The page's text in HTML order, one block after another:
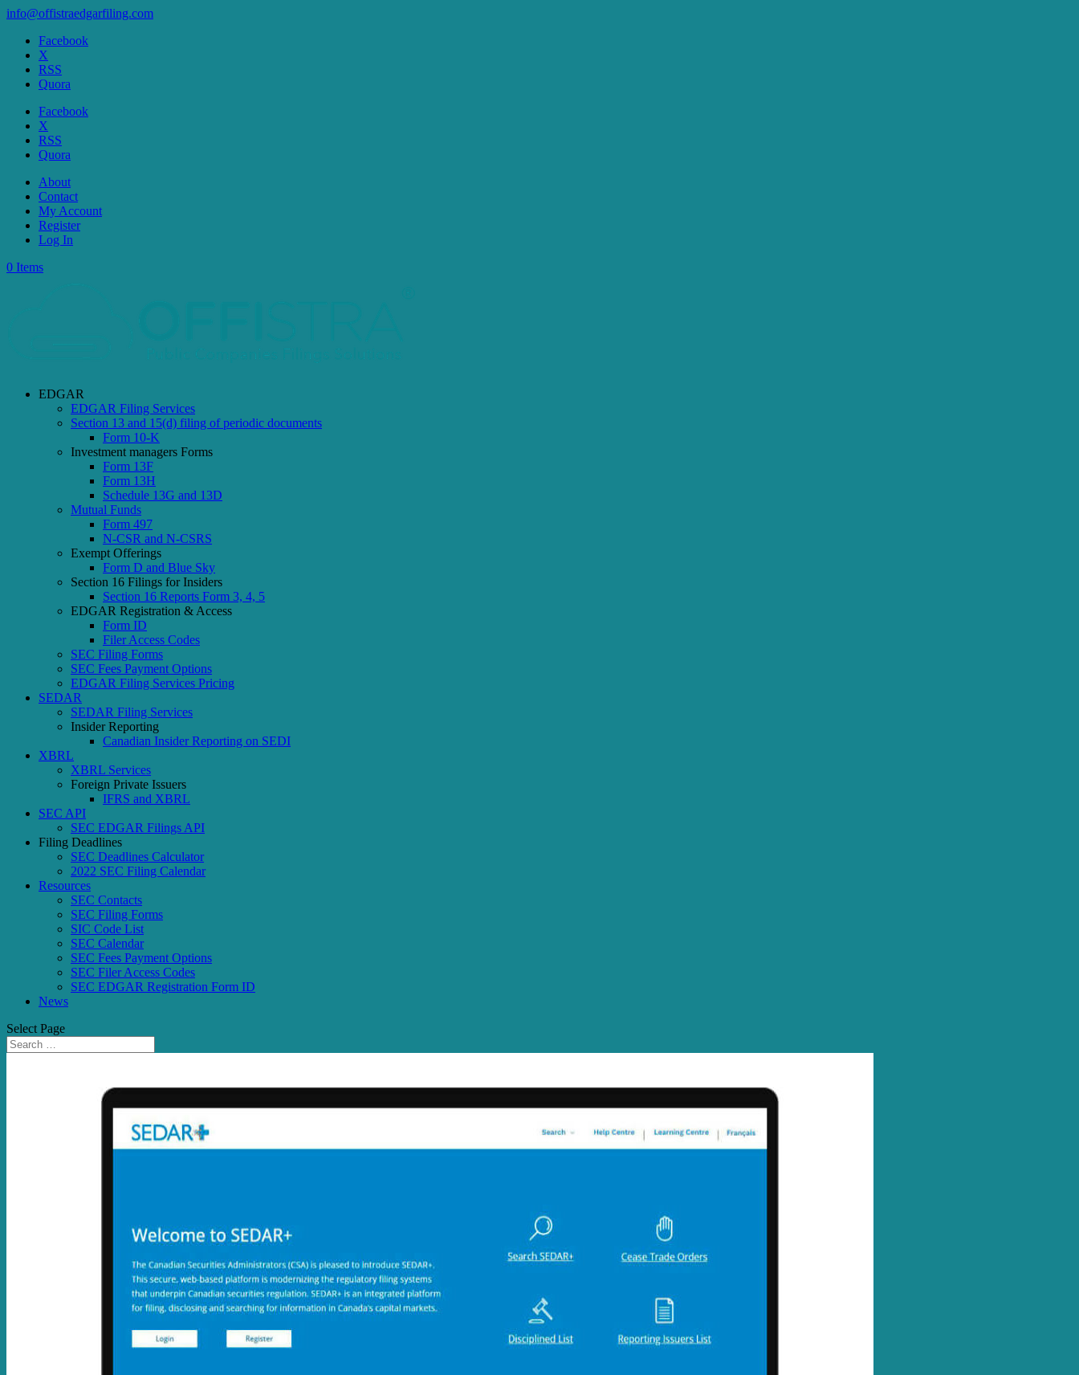
info@offistraedgarfiling.com
Facebook
X
RSS
Quora
Facebook
X
RSS
Quora
About
Contact
My Account
Register
Log In
0 Items
EDGAR
EDGAR Filing Services
Section 13 and 15(d) filing of periodic documents
Form 10-K
Investment managers Forms
Form 13F
Form 13H
Schedule 13G and 13D
Mutual Funds
Form 497
N-CSR and N-CSRS
Exempt Offerings
Form D and Blue Sky
Section 16 Filings for Insiders
Section 16 Reports Form 3, 4, 5
EDGAR Registration & Access
Form ID
Filer Access Codes
SEC Filing Forms
SEC Fees Payment Options
EDGAR Filing Services Pricing
SEDAR
SEDAR Filing Services
Insider Reporting
Canadian Insider Reporting on SEDI
XBRL
XBRL Services
Foreign Private Issuers
IFRS and XBRL
SEC API
SEC EDGAR Filings API
Filing Deadlines
SEC Deadlines Calculator
2022 SEC Filing Calendar
Resources
SEC Contacts
SEC Filing Forms
SIC Code List
SEC Calendar
SEC Fees Payment Options
SEC Filer Access Codes
SEC EDGAR Registration Form ID
News
Select Page